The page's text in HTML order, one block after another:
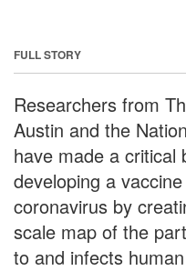
FULL STORY
Researchers from
Austin and the
have made a critical
developing a
coronavirus by
scale map of the
to and infects